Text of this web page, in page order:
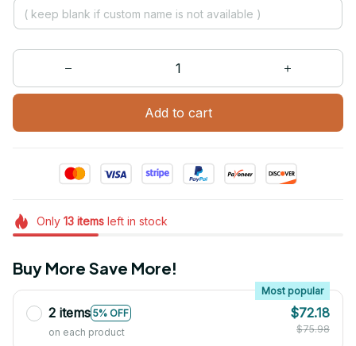
Add to cart
Only 13itemsleft in stock
Buy More Save More!
2 items 5% OFF
Most popular
on each product
$72.18
$75.98